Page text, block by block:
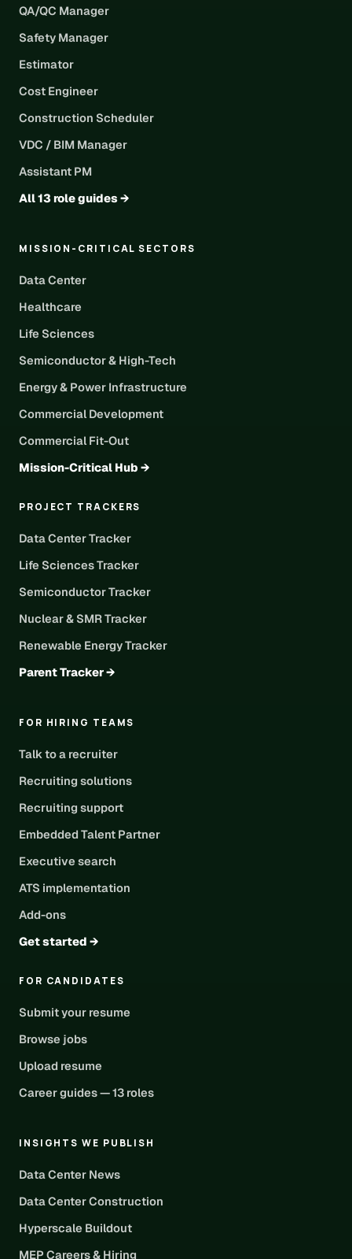
QA/QC Manager
Safety Manager
Estimator
Cost Engineer
Construction Scheduler
VDC / BIM Manager
Assistant PM
All 13 role guides →
MISSION-CRITICAL SECTORS
Data Center
Healthcare
Life Sciences
Semiconductor & High-Tech
Energy & Power Infrastructure
Commercial Development
Commercial Fit-Out
Mission-Critical Hub →
PROJECT TRACKERS
Data Center Tracker
Life Sciences Tracker
Semiconductor Tracker
Nuclear & SMR Tracker
Renewable Energy Tracker
Parent Tracker →
FOR HIRING TEAMS
Talk to a recruiter
Recruiting solutions
Recruiting support
Embedded Talent Partner
Executive search
ATS implementation
Add-ons
Get started →
FOR CANDIDATES
Submit your resume
Browse jobs
Upload resume
Career guides — 13 roles
INSIGHTS WE PUBLISH
Data Center News
Data Center Construction
Hyperscale Buildout
MEP Careers & Hiring